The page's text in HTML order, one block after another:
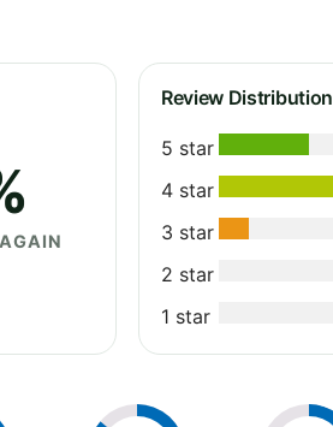
Review Distribution
5 star
4 star
3 star
2 star
1 star